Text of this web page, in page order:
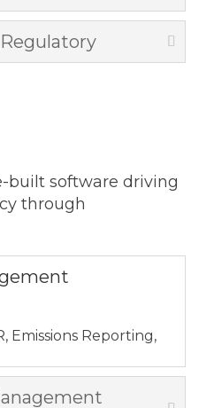
built software driving
through
Emissions Reporting,